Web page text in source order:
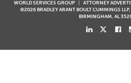
WORLD SERVICES GROUP
ATTORNEY
©2026 BRADLEY ARANT BOULT CUMMINGS
BIRMINGHAM, AL